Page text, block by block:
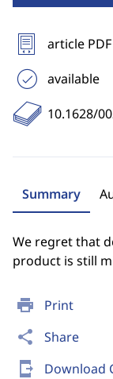
print Print
share Share
send_to_mobile Download
article PDF
available
10.1628/
Summary
We regret that
product is still